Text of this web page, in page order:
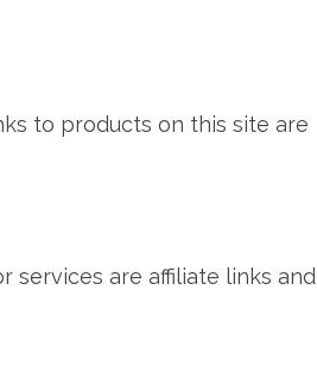
to products on this site are
services are affiliate links and